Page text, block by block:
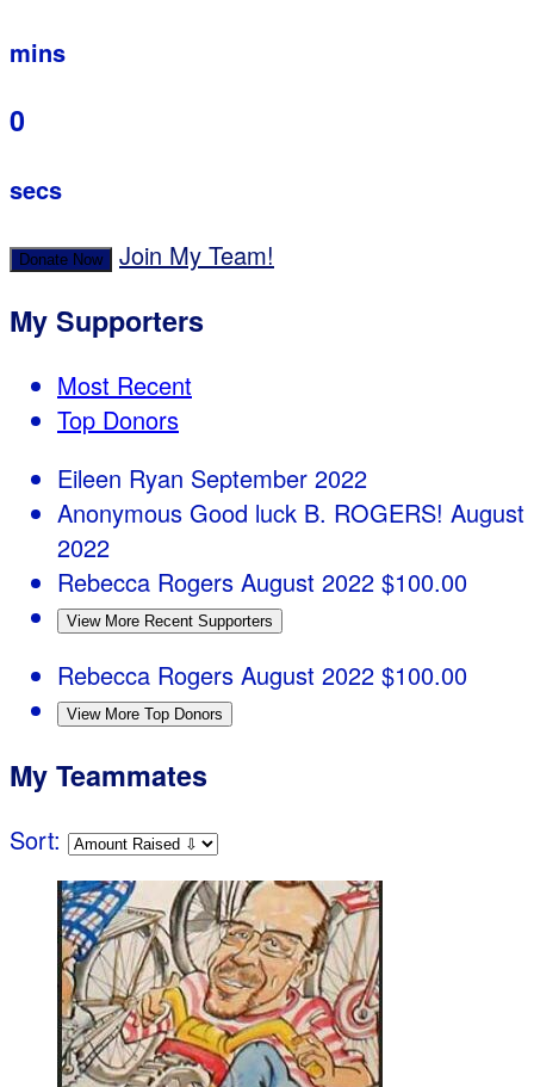
mins
0
secs
Donate Now Join My Team!
My Supporters
Most Recent
Top Donors
Eileen Ryan September 2022
Anonymous Good luck B. ROGERS! August
2022
Rebecca Rogers August 2022 $100.00
View More Recent Supporters
Rebecca Rogers August 2022 $100.00
View More Top Donors
My Teammates
Sort: